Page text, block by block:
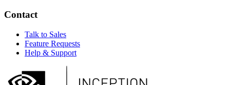
Contact
Talk to Sales
Feature Requests
Help & Support